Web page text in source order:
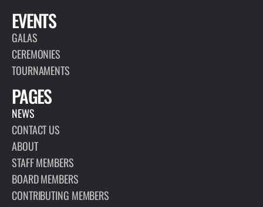
EVENTS
GALAS
CEREMONIES
TOURNAMENTS
PAGES
NEWS
CONTACT US
ABOUT
STAFF MEMBERS
BOARD MEMBERS
CONTRIBUTING MEMBERS